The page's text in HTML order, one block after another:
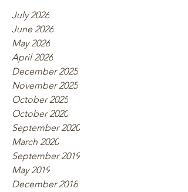
July 2026
June 2026
May 2026
April 2026
December 2025
November 2025
October 2025
October 2020
September 2020
March 2020
September 2019
May 2019
December 2018